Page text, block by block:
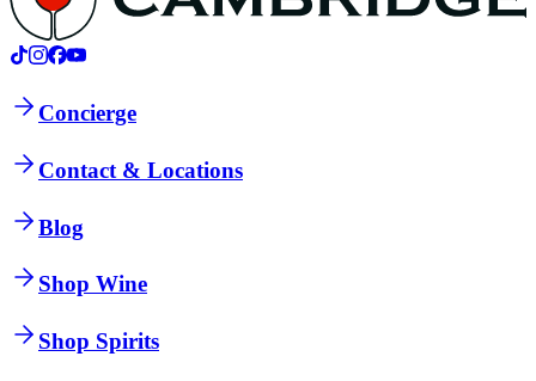
Concierge
Contact & Locations
Blog
Shop Wine
Shop Spirits